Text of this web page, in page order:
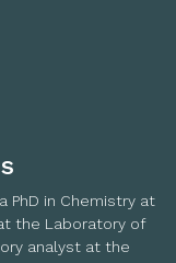
PhD in Chemistry at
the Laboratory of
analyst at the